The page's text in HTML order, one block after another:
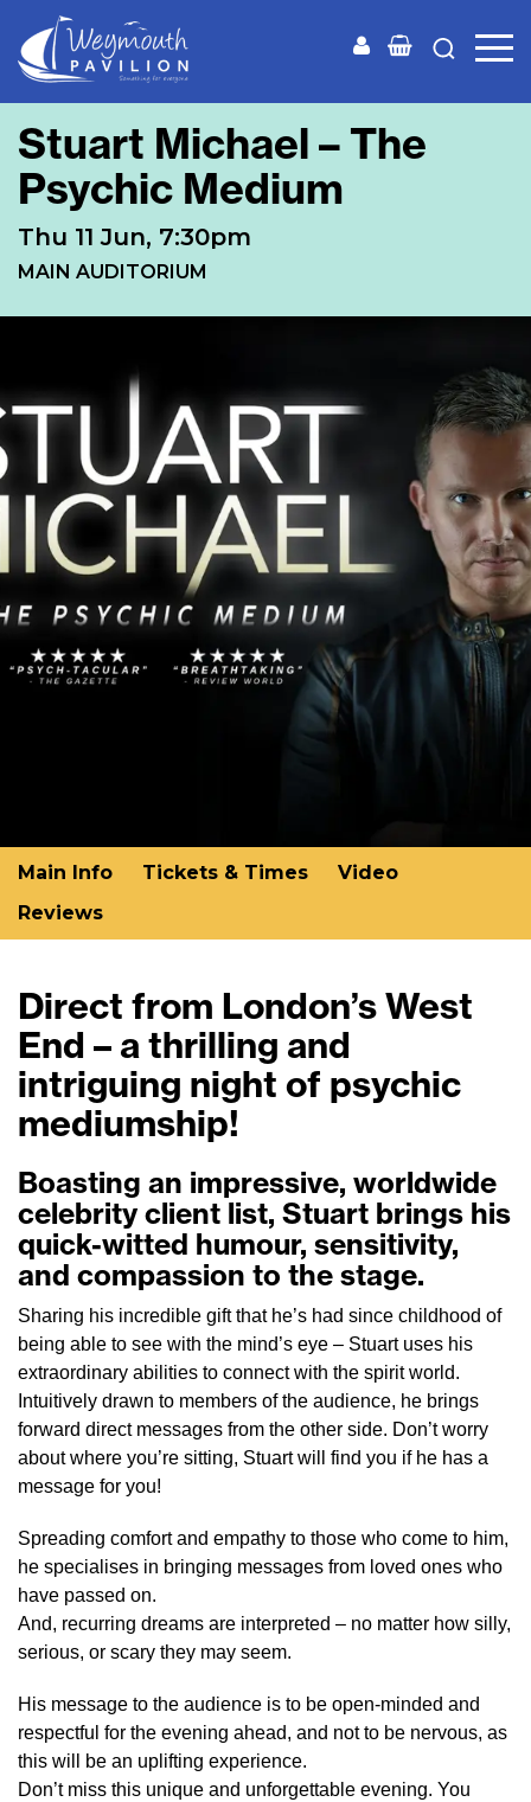
Stuart Michael – The
Psychic Medium
Thu 11 Jun, 7:30pm
MAIN AUDITORIUM
Main Info Tickets & Times
Video
Reviews
Direct from London’s West
End – a thrilling and
intriguing night of psychic
mediumship!
Boasting an impressive, worldwide
celebrity client list, Stuart brings his
quick-witted humour, sensitivity,
and compassion to the stage.
Sharing his incredible gift that he’s had since childhood of
being able to see with the mind’s eye – Stuart uses his
extraordinary abilities to connect with the spirit world.
Intuitively drawn to members of the audience, he brings
forward direct messages from the other side. Don’t worry
about where you’re sitting, Stuart will find you if he has a
message for you!
Spreading comfort and empathy to those who come to him,
he specialises in bringing messages from loved ones who
have passed on.
And, recurring dreams are interpreted – no matter how silly,
serious, or scary they may seem.
His message to the audience is to be open-minded and
respectful for the evening ahead, and not to be nervous, as
this will be an uplifting experience.
Don’t miss this unique and unforgettable evening. You